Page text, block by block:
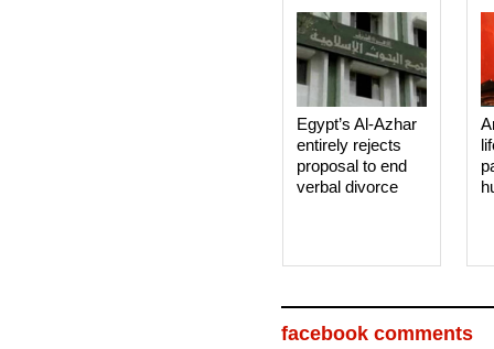
Egypt’s Al-Azhar
entirely rejects
proposal to end
verbal divorce
facebook comments